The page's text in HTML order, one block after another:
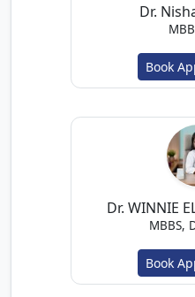
Dr.
Book
Dr. WINNIE
MBBS,
Book